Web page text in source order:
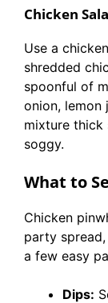
Chicken
Use a
shredded
spoonful of
onion, lemon
mixture
soggy.
What to
Chicken
party
a few easy
Dips: